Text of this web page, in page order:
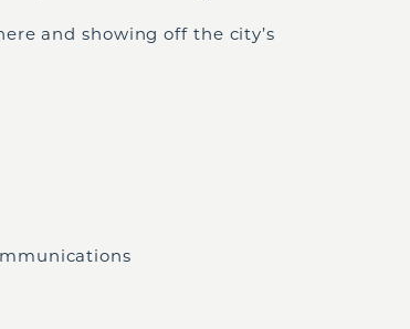
and showing off the city’s